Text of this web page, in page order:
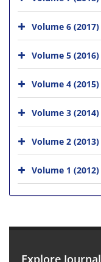
Volume 6 (2017)
Volume 5 (2016)
Volume 4 (2015)
Volume 3 (2014)
Volume 2 (2013)
Volume 1 (2012)
Explore Journal